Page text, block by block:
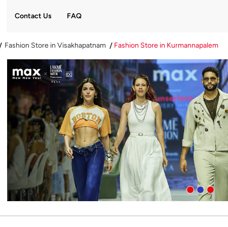
Contact Us FAQ
Fashion Store in Visakhapatnam Fashion Store in Kurmannapalem